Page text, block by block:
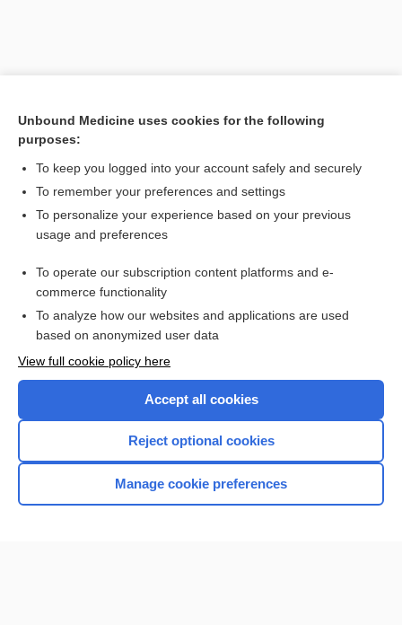
Want to read the entire topic?
Access up-to-date medical information for less than $2 a week
Check out our products
Home
Unbound Medicine uses cookies for the following
purposes:
To keep you logged into your account safely and securely
To remember your preferences and settings
To personalize your experience based on your previous
usage and preferences
To operate our subscription content platforms and e-
commerce functionality
To analyze how our websites and applications are used
based on anonymized user data
View full cookie policy here
Accept all cookies
Reject optional cookies
Manage cookie preferences